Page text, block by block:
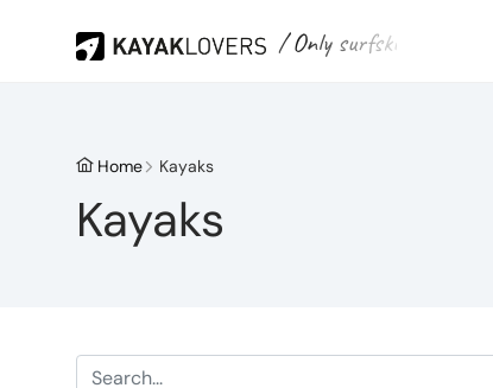
/ Only surfski
Home Kayaks
Kayaks